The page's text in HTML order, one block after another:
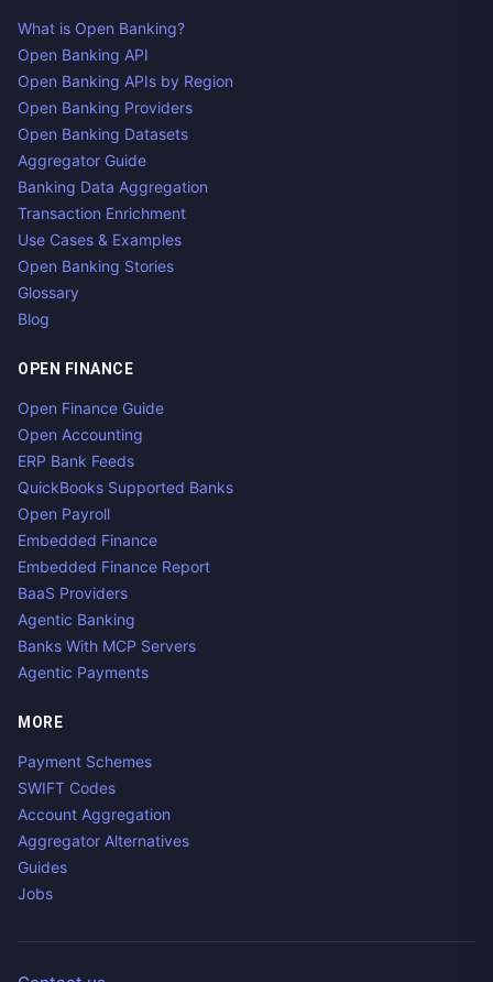
What is Open Banking?
Open Banking API
Open Banking APIs by Region
Open Banking Providers
Open Banking Datasets
Aggregator Guide
Banking Data Aggregation
Transaction Enrichment
Use Cases & Examples
Open Banking Stories
Glossary
Blog
OPEN FINANCE
Open Finance Guide
Open Accounting
ERP Bank Feeds
QuickBooks Supported Banks
Open Payroll
Embedded Finance
Embedded Finance Report
BaaS Providers
Agentic Banking
Banks With MCP Servers
Agentic Payments
MORE
Payment Schemes
SWIFT Codes
Account Aggregation
Aggregator Alternatives
Guides
Jobs